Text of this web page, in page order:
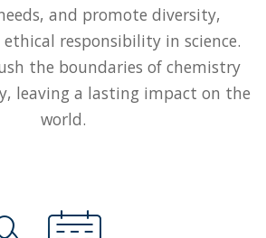
and promote diversity,
responsibility in science.
the boundaries of chemistry
leaving a lasting impact on the
world.